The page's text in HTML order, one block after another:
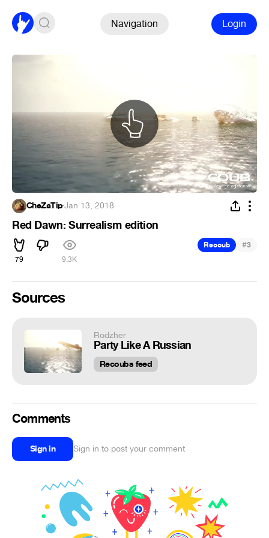
Navigation Login
CheZaTip·Jan 13, 2018
Red Dawn: Surrealism edition
79 9.3K
Recoub #3
Sources
Rodzher
Party Like A Russian
Recoubs feed
Comments
Sign in Sign in to post your comment